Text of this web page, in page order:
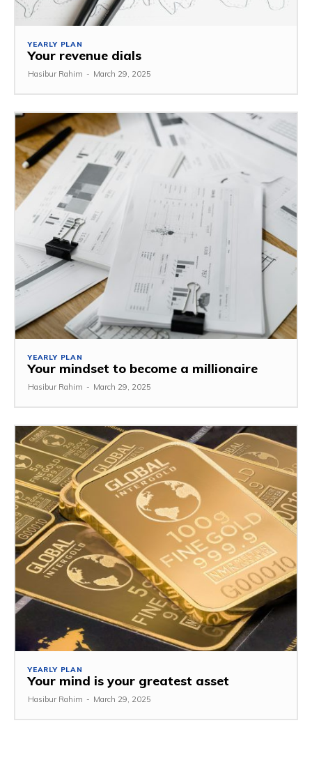
YEARLY PLAN
Your revenue dials
Hasibur Rahim - March 29, 2025
YEARLY PLAN
Your mindset to become a millionaire
Hasibur Rahim - March 29, 2025
YEARLY PLAN
Your mind is your greatest asset
Hasibur Rahim - March 29, 2025